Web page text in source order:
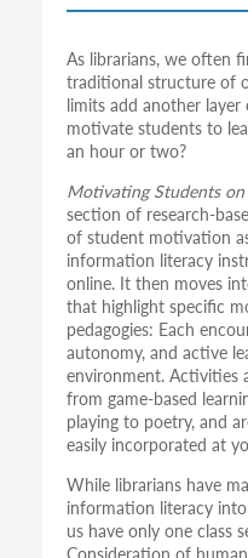
As librarians, we often
traditional structure of
limits add another
motivate students to
an hour or two?
Motivating Students on
section of research-
of student motivation
information literacy
online. It then moves
that highlight specific
pedagogies: Each
autonomy, and active
environment. Activities
from game-based
playing to poetry, and
easily incorporated at
While librarians have
information literacy
us have only one class
Consideration of